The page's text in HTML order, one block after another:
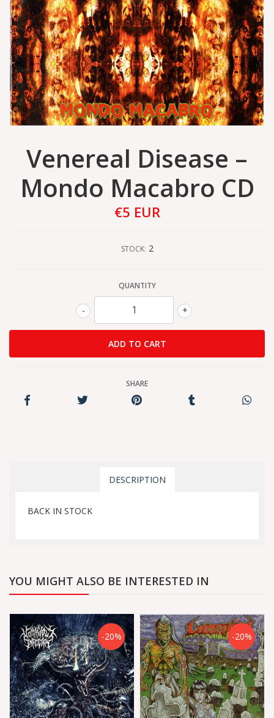
Venereal Disease –
Mondo Macabro CD
€5 EUR
STOCK: 2
QUANTITY
+
-
SHARE
DESCRIPTION
BACK IN STOCK
YOU MIGHT ALSO BE INTERESTED IN
-20% -20%